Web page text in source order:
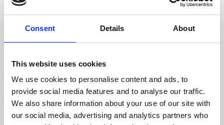
Consent Details About
This website uses cookies
We use cookies to personalise content and ads, to
provide social media features and to analyse our traffic.
We also share information about your use of our site with
our social media, advertising and analytics partners who
About Art
Phoenix’s art and digital culture programme presents
supported by Arts Council England and De Montfort
University.